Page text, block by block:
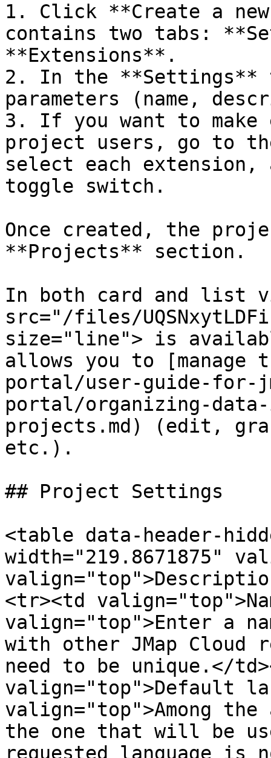
1. Click **Create a
contains two tabs:
**Extensions**.
2. In the **Settings**
parameters (name,
3. If you want to
project users, go to
select each
toggle switch.
Once created, the
**Projects** section.
In both card and list
src="/files/
size="line"> is
allows you to [manage
portal/user-guide-for-
portal/organizing-
projects.md) (edit,
etc.).
## Project Settings
<table data-header-
width="219.8671875"
<tr><td
valign="top">Enter a
with other JMap Cloud
need to be unique.</
valign="top">Default
valign="top">Among
the one that will be
requested language is